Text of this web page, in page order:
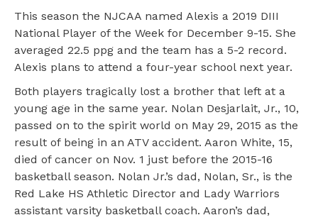
This season the NJCAA named Alexis a 2019 DIII
National Player of the Week for December 9-15. She
averaged 22.5 ppg and the team has a 5-2 record.
Alexis plans to attend a four-year school next year.
Both players tragically lost a brother that left at a
young age in the same year. Nolan Desjarlait, Jr., 10,
passed on to the spirit world on May 29, 2015 as the
result of being in an ATV accident. Aaron White, 15,
died of cancer on Nov. 1 just before the 2015-16
basketball season. Nolan Jr.’s dad, Nolan, Sr., is the
Red Lake HS Athletic Director and Lady Warriors
assistant varsity basketball coach. Aaron’s dad,